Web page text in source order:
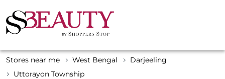
Stores near me West Bengal
Darjeeling
Uttorayon Township